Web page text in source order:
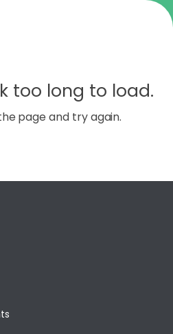
too long to load.
page and try again.